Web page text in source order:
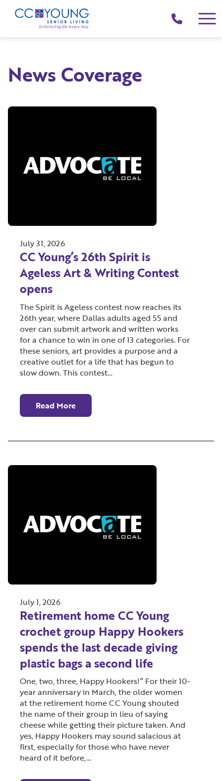
(214)
258-
News Coverage
July 31, 2026
CC Young’s 26th Spirit is
Ageless Art & Writing Contest
opens
The Spirit is Ageless contest now reaches its
26th year, where Dallas adults aged 55 and
over can submit artwork and written works
for a chance to win in one of 13 categories. For
these seniors, art provides a purpose and a
creative outlet for a life that has begun to
slow down. This contest…
Read More
July 1, 2026
Retirement home CC Young
crochet group Happy Hookers
spends the last decade giving
plastic bags a second life
One, two, three, Happy Hookers!” For their 10-
year anniversary in March, the older women
at the retirement home CC Young shouted
the name of their group in lieu of saying
cheese while getting their picture taken. And
yes, Happy Hookers may sound salacious at
first, especially for those who have never
heard of it before,…